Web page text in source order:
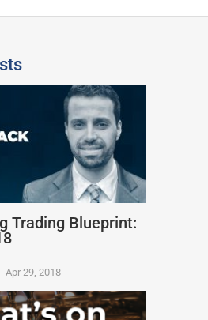
Trading Blueprint:
Apr 29, 2018